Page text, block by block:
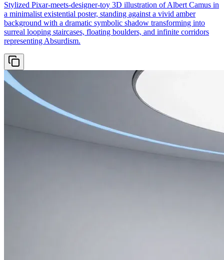
Stylized Pixar-meets-designer-toy 3D illustration of Albert Camus in
a minimalist existential poster, standing against a vivid amber
background with a dramatic symbolic shadow transforming into
surreal looping staircases, floating boulders, and infinite corridors
representing Absurdism.